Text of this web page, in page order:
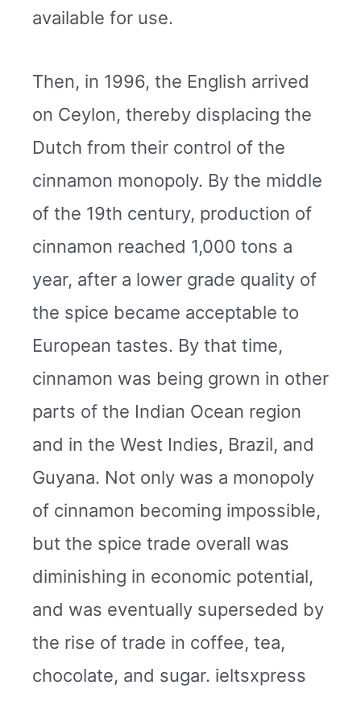
available for use.
Then, in 1996, the English arrived
on Ceylon, thereby displacing the
Dutch from their control of the
cinnamon monopoly. By the middle
of the 19th century, production of
cinnamon reached 1,000 tons a
year, after a lower grade quality of
the spice became acceptable to
European tastes. By that time,
cinnamon was being grown in other
parts of the Indian Ocean region
and in the West Indies, Brazil, and
Guyana. Not only was a monopoly
of cinnamon becoming impossible,
but the spice trade overall was
diminishing in economic potential,
and was eventually superseded by
the rise of trade in coffee, tea,
chocolate, and sugar. ieltsxpress